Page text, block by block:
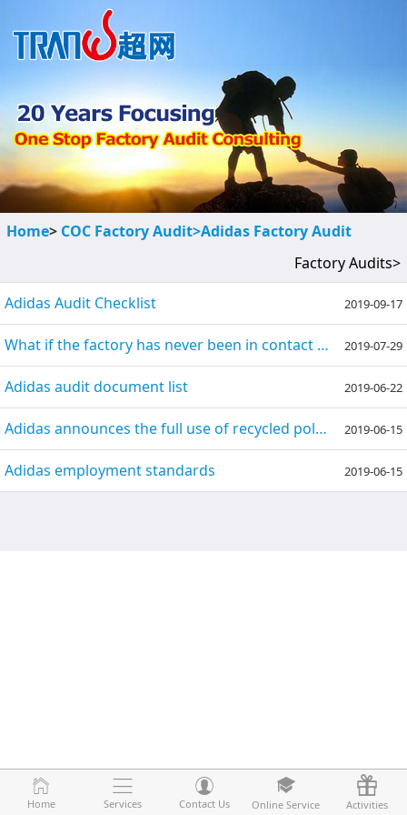
Home Services Contact Us Online Service Activities
Home> COC Factory Audit>Adidas Factory Audit
Factory Audits>
Adidas Audit Checklist
2019-09-17
What if the factory has never been in contact with the Adidas audit? 2019-07-29
Adidas audit document list 2019-06-22
Adidas announces the full use of recycled polyester fiber in 2024! 2019-06-15
Adidas employment standards 2019-06-15
Home Services Contact Us Online Service Activities